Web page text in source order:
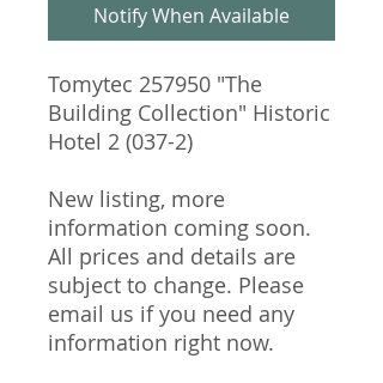
Notify When Available
Tomytec 257950 "The
Building Collection" Historic
Hotel 2 (037-2)
New listing, more
information coming soon.
All prices and details are
subject to change. Please
email us if you need any
information right now.